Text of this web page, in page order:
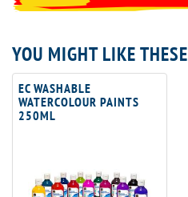
YOU MIGHT LIKE THESE
EC WASHABLE
WATERCOLOUR PAINTS
250ML